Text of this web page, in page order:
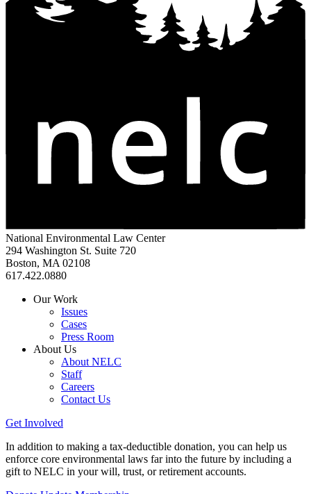
National Environmental Law Center
294 Washington St. Suite 720
Boston, MA 02108
617.422.0880
Our Work
Issues
Cases
Press Room
About Us
About NELC
Staff
Careers
Contact Us
Get Involved
In addition to making a tax-deductible donation, you can help us
enforce core environmental laws far into the future by including a
gift to NELC in your will, trust, or retirement accounts.